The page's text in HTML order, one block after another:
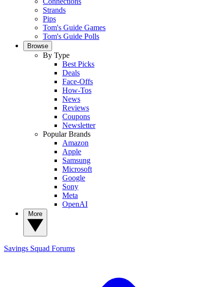
Strands
Pips
Tom's Guide Games
Tom's Guide Polls
Browse
By Type
Best Picks
Deals
Face-Offs
How-Tos
News
Reviews
Coupons
Newsletter
Popular Brands
Amazon
Apple
Samsung
Microsoft
Google
Sony
Meta
OpenAI
Savings Squad Forums